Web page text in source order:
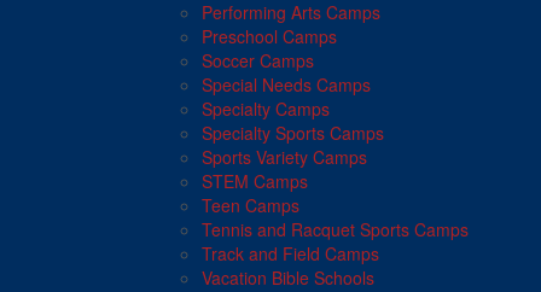
Performing Arts Camps
Preschool Camps
Soccer Camps
Special Needs Camps
Specialty Camps
Specialty Sports Camps
Sports Variety Camps
STEM Camps
Teen Camps
Tennis and Racquet Sports Camps
Track and Field Camps
Vacation Bible Schools